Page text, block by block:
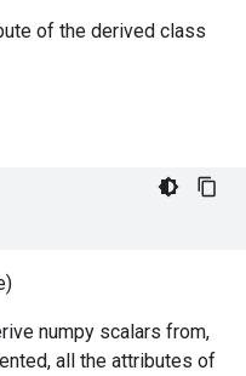
of the derived class
numpy scalars from,
all the attributes of